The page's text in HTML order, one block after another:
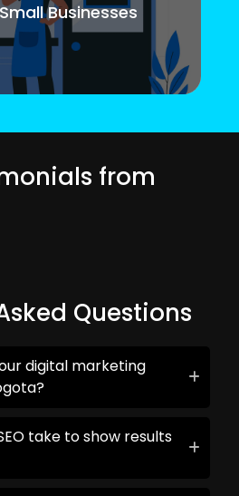
Businesses
from
Questions
digital marketing
take to show results